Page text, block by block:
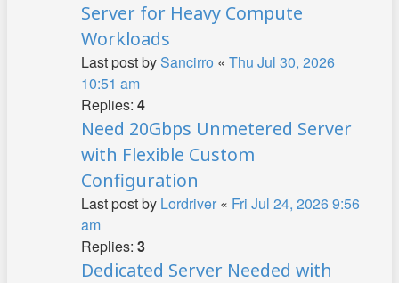
Server for Heavy Compute
Workloads
Last post bySancirro « Thu Jul 30, 2026
10:51 am
Replies: 4
Need 20Gbps Unmetered Server
with Flexible Custom
Configuration
Last post by Lordriver « Fri Jul 24, 2026 9:56
am
Replies: 3
Dedicated Server Needed with